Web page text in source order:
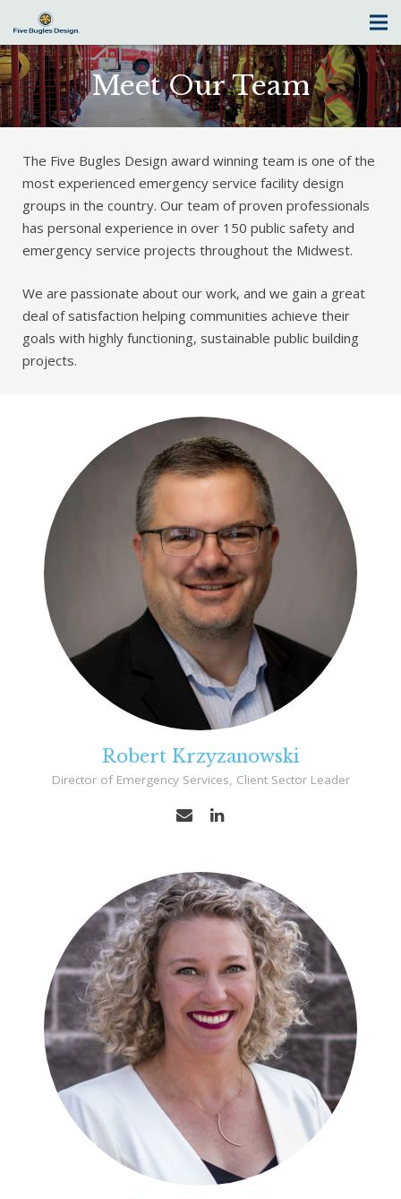
Meet Our Team
The Five Bugles Design award winning team is one of the
most experienced emergency service facility design
groups in the country. Our team of proven professionals
has personal experience in over 150 public safety and
emergency service projects throughout the Midwest.
We are passionate about our work, and we gain a great
deal of satisfaction helping communities achieve their
goals with highly functioning, sustainable public building
projects.
Robert Krzyzanowski
Director of Emergency Services, Client Sector Leader